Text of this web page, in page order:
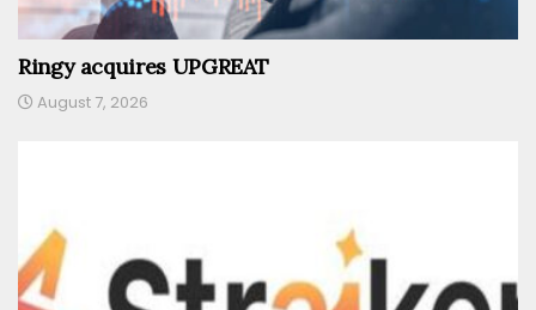
Ringy acquires UPGREAT
August 7, 2026